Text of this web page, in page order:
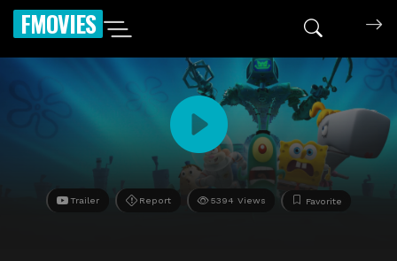
FMOVIES
Trailer Report 5394 Views Favorite